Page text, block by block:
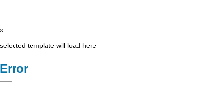
x
selected template will load here
Error